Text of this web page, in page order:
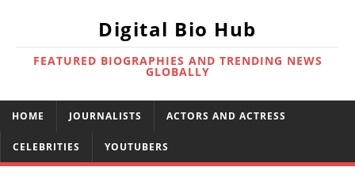
Digital Bio Hub
FEATURED BIOGRAPHIES AND TRENDING NEWS
GLOBALLY
HOME JOURNALISTS ACTORS AND ACTRESS
CELEBRITIES YOUTUBERS